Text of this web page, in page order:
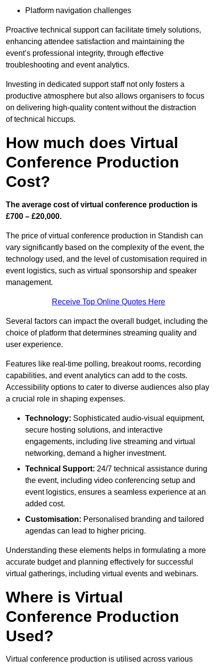
Platform navigation challenges
Proactive technical support can facilitate timely solutions,
enhancing attendee satisfaction and maintaining the
event’s professional integrity, through effective
troubleshooting and event analytics.
Investing in dedicated support staff not only fosters a
productive atmosphere but also allows organisers to focus
on delivering high-quality content without the distraction
of technical hiccups.
How much does Virtual
Conference Production
Cost?
The average cost of virtual conference production is
£700 – £20,000.
The price of virtual conference production in Standish can
vary significantly based on the complexity of the event, the
technology used, and the level of customisation required in
event logistics, such as virtual sponsorship and speaker
management.
Receive Top Online Quotes Here
Several factors can impact the overall budget, including the
choice of platform that determines streaming quality and
user experience.
Features like real-time polling, breakout rooms, recording
capabilities, and event analytics can add to the costs.
Accessibility options to cater to diverse audiences also play
a crucial role in shaping expenses.
Technology: Sophisticated audio-visual equipment,
secure hosting solutions, and interactive
engagements, including live streaming and virtual
networking, demand a higher investment.
Technical Support: 24/7 technical assistance during
the event, including video conferencing setup and
event logistics, ensures a seamless experience at an
added cost.
Customisation: Personalised branding and tailored
agendas can lead to higher pricing.
Understanding these elements helps in formulating a more
accurate budget and planning effectively for successful
virtual gatherings, including virtual events and webinars.
Where is Virtual
Conference Production
Used?
Virtual conference production is utilised across various